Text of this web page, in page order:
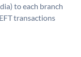
to each branch
transactions